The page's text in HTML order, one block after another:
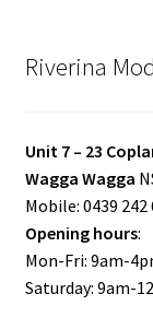
Riverina
Unit 7 – 23
Wagga Wagga
Mobile: 0439 242
Opening hours:
Mon-Fri: 9am-
Saturday: 9am-